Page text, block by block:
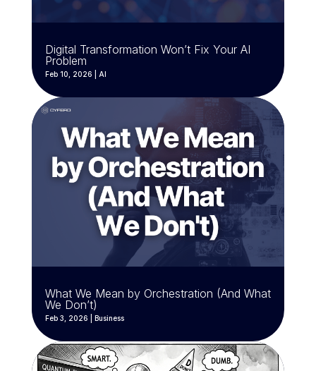
Digital Transformation Won’t Fix Your AI
Problem
Feb 10, 2026 AI
What We Mean by Orchestration (And What
We Don’t)
Feb 3, 2026 Business